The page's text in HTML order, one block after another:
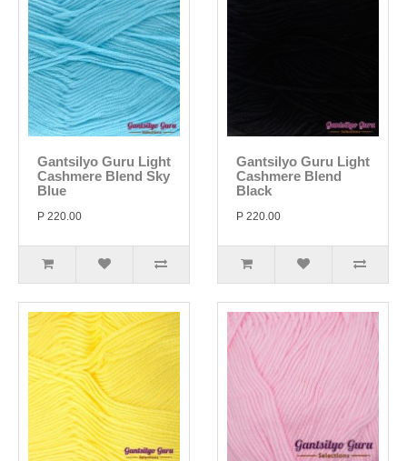
Gantsilyo Guru Light
Cashmere Blend Sky
Blue
P 220.00
Gantsilyo Guru Light
Cashmere Blend
Black
P 220.00